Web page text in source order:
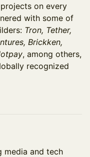
on every
with some of
Tron, Tether,
Brickken,
, among others,
recognized
media and tech